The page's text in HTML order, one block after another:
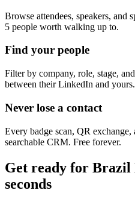
Browse attendees, speakers, and
5 people worth walking up to.
Find your people
Filter by company, role, stage,
between their LinkedIn and yours.
Never lose a contact
Every badge scan, QR exchange,
searchable CRM. Free forever.
Get ready for Brazil
seconds